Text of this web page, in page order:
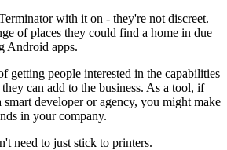
with it on - they're not discreet.
of places they could find a home in due
Android apps.
getting people interested in the capabilities
can add to the business. As a tool, if
developer or agency, you might make
in your company.
need to just stick to printers.